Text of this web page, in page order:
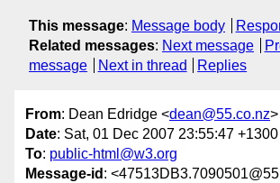
This message: Message body
Related messages: Next message
message
Next in thread Replies
From: Dean Edridge <dean@55.co.nz>
Date: Sat, 01 Dec 2007 23:55:47 +1300
To: public-html@w3.org
Message-id :